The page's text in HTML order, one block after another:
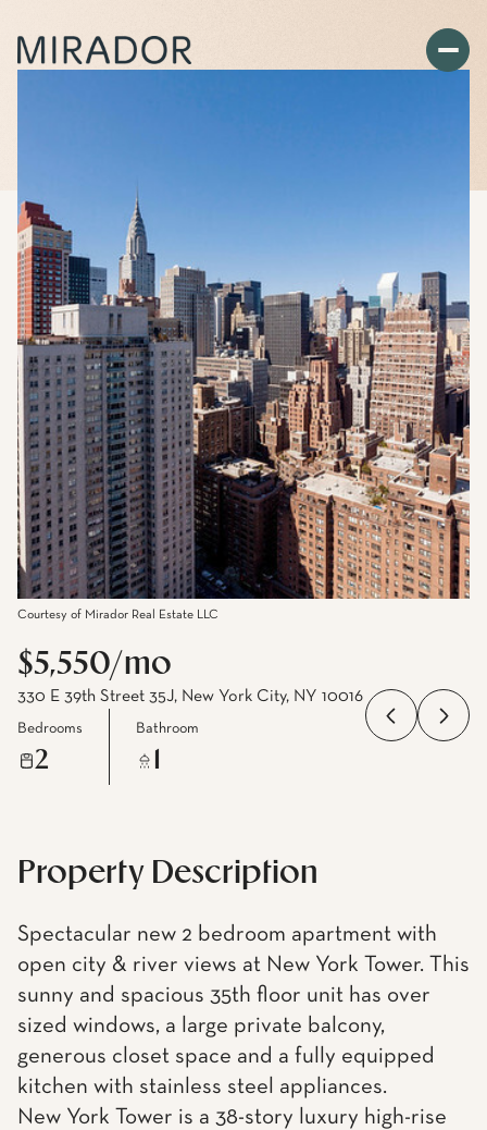
Courtesy of Mirador Real Estate LLC
$5,550/mo
330 E 39th Street 35J, New York City, NY 10016
Bedrooms
2
Bathroom
Property Description
Spectacular new 2 bedroom apartment with
open city & river views at New York Tower. This
sunny and spacious 35th floor unit has over
sized windows, a large private balcony,
generous closet space and a fully equipped
kitchen with stainless steel appliances.
New York Tower is a 38-story luxury high-rise